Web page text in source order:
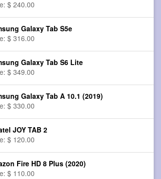
$ 240.00
Galaxy Tab S5e
$ 316.00
Galaxy Tab S6 Lite
$ 349.00
Galaxy Tab A 10.1 (2019)
$ 330.00
JOY TAB 2
$ 120.00
Fire HD 8 Plus (2020)
$ 110.00